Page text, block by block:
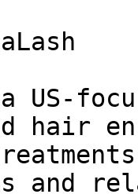
US-
hair
and